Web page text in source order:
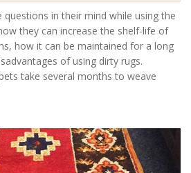
in their mind while using the
they can increase the shelf-life of
how it can be maintained for a long
of using dirty rugs.
take several months to weave